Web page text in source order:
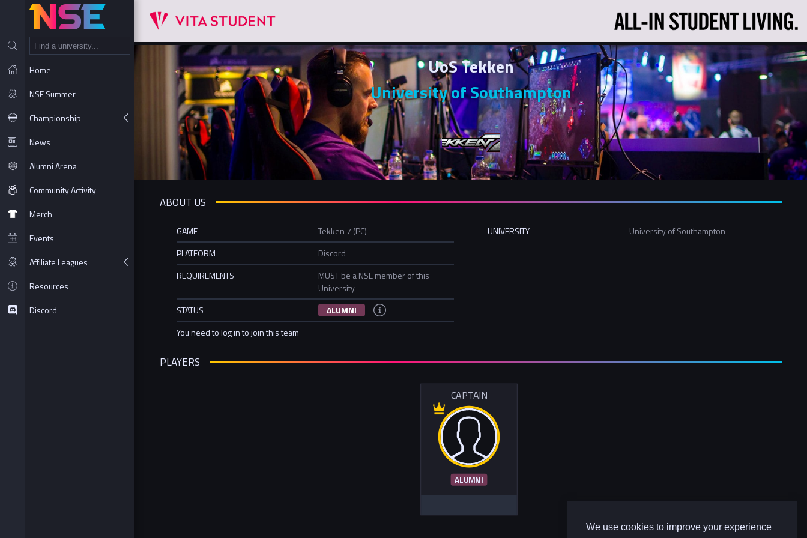
We use cookies to improve your experience
Home
NSE Summer
Championship
News
Alumni Arena
Community Activity
Merch
Events
Affiliate Leagues
Resources
Discord
UoS Tekken
University of Southampton
ABOUT US
GAME
Tekken 7 (PC)
PLATFORM
Discord
REQUIREMENTS
MUST be a NSE member of this
University
STATUS
ALUMNI
You need to log in to join this team
UNIVERSITY University of Southampton
PLAYERS
CAPTAIN
ALUMNI